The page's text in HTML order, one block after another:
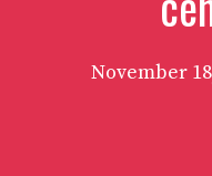
November